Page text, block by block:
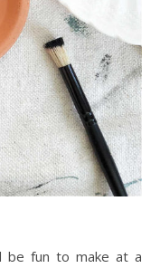
be fun to make at a